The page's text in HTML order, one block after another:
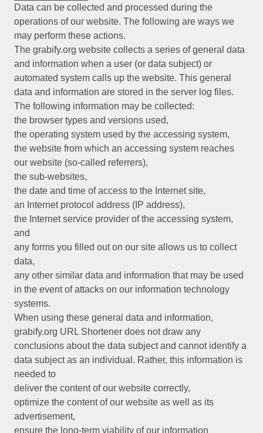
Data can be collected and processed during the
operations of our website. The following are ways we
may perform these actions.
The grabify.org website collects a series of general data
and information when a user (or data subject) or
automated system calls up the website. This general
data and information are stored in the server log files.
The following information may be collected:
the browser types and versions used,
the operating system used by the accessing system,
the website from which an accessing system reaches
our website (so-called referrers),
the sub-websites,
the date and time of access to the Internet site,
an Internet protocol address (IP address),
the Internet service provider of the accessing system,
and
any forms you filled out on our site allows us to collect
data,
any other similar data and information that may be used
in the event of attacks on our information technology
systems.
When using these general data and information,
grabify.org URL Shortener does not draw any
conclusions about the data subject and cannot identify a
data subject as an individual. Rather, this information is
needed to
deliver the content of our website correctly,
optimize the content of our website as well as its
advertisement,
ensure the long-term viability of our information